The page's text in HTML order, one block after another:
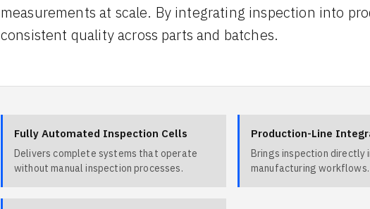
measurements at scale. By integrating inspection into
consistent quality across parts and batches.
Fully Automated Inspection Cells
Delivers complete systems that operate
without manual inspection processes.
Production-Line
Brings inspection directly
manufacturing workflows.